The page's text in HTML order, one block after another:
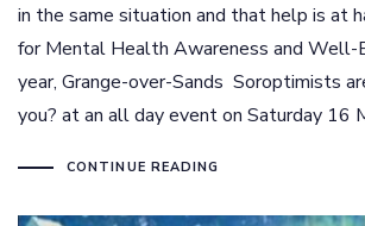
in the same situation and that help is at
for Mental Health Awareness and Well-
year, Grange-over-Sands Soroptimists
you? at an all day event on Saturday 16
CONTINUE READING